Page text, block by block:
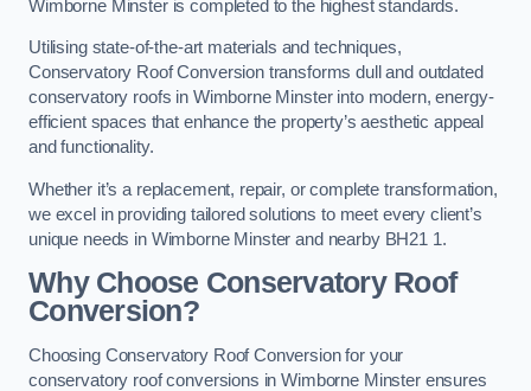
Wimborne Minster is completed to the highest standards.
Utilising state-of-the-art materials and techniques,
Conservatory Roof Conversion transforms dull and outdated
conservatory roofs in Wimborne Minster into modern, energy-
efficient spaces that enhance the property’s aesthetic appeal
and functionality.
Whether it’s a replacement, repair, or complete transformation,
we excel in providing tailored solutions to meet every client’s
unique needs in Wimborne Minster and nearby BH21 1.
Why Choose Conservatory Roof
Conversion?
Choosing Conservatory Roof Conversion for your
conservatory roof conversions in Wimborne Minster ensures